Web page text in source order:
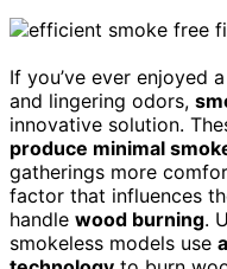
If you’ve ever enjoyed
and lingering odors,
innovative solution.
produce minimal
gatherings more
factor that influences
handle wood burning.
smokeless models use